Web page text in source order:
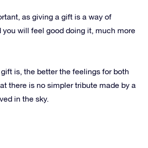
as giving a gift is a way of
you will feel good doing it, much more
is, the better the feelings for both
there is no simpler tribute made by a
in the sky.